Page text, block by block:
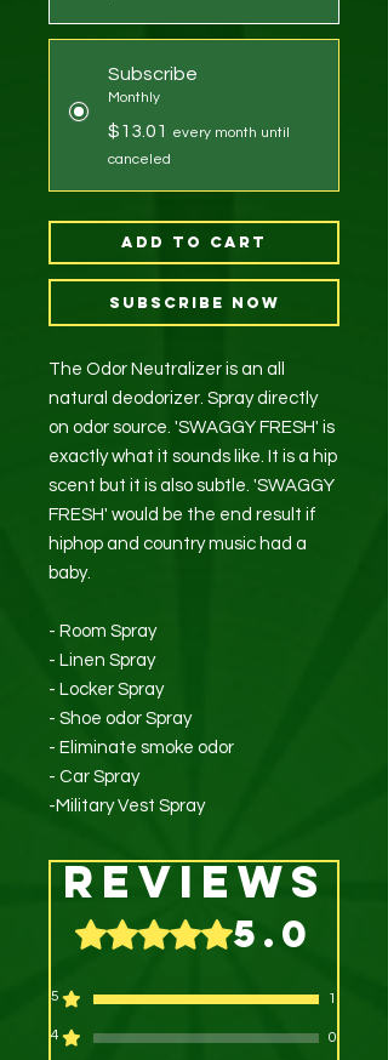
Subscribe
Monthly
$13.01
every month until
canceled
Add to Cart
Subscribe Now
The Odor Neutralizer is an all
natural deodorizer. Spray directly
on odor source. 'SWAGGY FRESH' is
exactly what it sounds like. It is a hip
scent but it is also subtle. 'SWAGGY
FRESH' would be the end result if
hiphop and country music had a
baby.
- Room Spray
- Linen Spray
- Locker Spray
- Shoe odor Spray
- Eliminate smoke odor
- Car Spray
-Military Vest Spray
Reviews
Rated 5 out of 5 stars.5.0
5 1
4 0